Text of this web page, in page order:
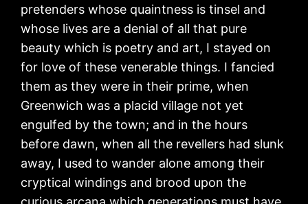
pretenders whose quaintness is tinsel and
whose lives are a denial of all that pure
beauty which is poetry and art, I stayed on
for love of these venerable things. I fancied
them as they were in their prime, when
Greenwich was a placid village not yet
engulfed by the town; and in the hours
before dawn, when all the revellers had slunk
away, I used to wander alone among their
cryptical windings and brood upon the